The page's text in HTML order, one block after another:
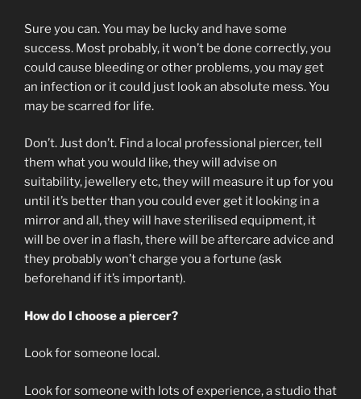
Sure you can. You may be lucky and have some
success. Most probably, it won’t be done correctly, you
could cause bleeding or other problems, you may get
an infection or it could just look an absolute mess. You
may be scarred for life.
Don’t. Just don’t. Find a local professional piercer, tell
them what you would like, they will advise on
suitability, jewellery etc, they will measure it up for you
until it’s better than you could ever get it looking in a
mirror and all, they will have sterilised equipment, it
will be over in a flash, there will be aftercare advice and
they probably won’t charge you a fortune (ask
beforehand if it’s important).
How do I choose a piercer?
Look for someone local.
Look for someone with lots of experience, a studio that